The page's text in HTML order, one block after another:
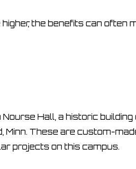
the benefits can often
Hall, a historic building
Minn. These are custom-
projects on this campus.